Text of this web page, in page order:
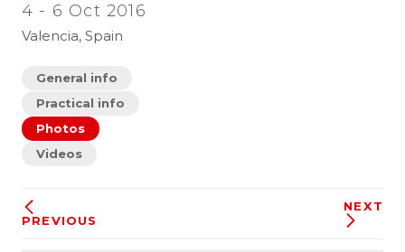
4 - 6 Oct 2016
Valencia, Spain
General info
Practical info
Photos
Videos
PREVIOUS
NEXT